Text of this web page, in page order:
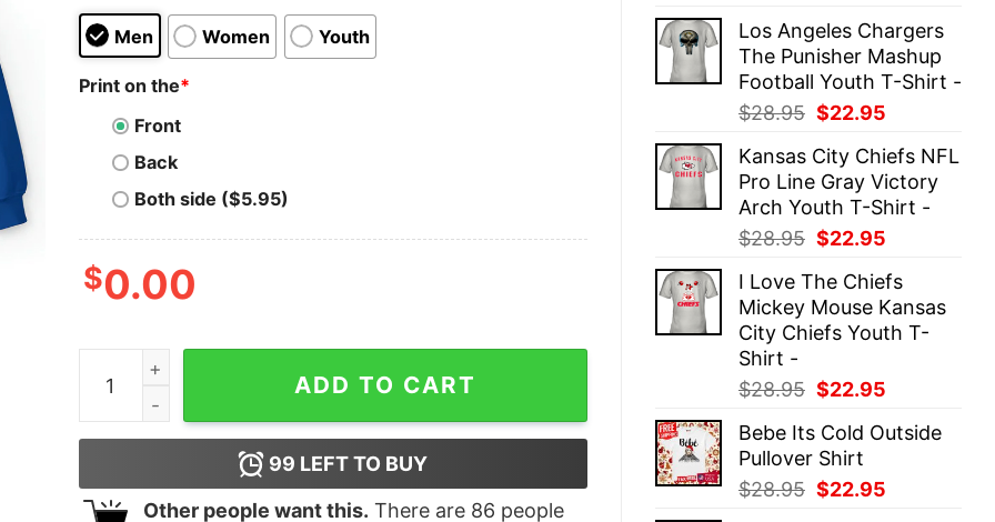
was:
$28.95.
is:
$22.95.
Los Angeles Chargers
The Punisher Mashup
Football Youth T-Shirt -
$28.95 Original
was:
$28.95.
$22.95
is:
$22.95.
Kansas City Chiefs NFL
Pro Line Gray Victory
Arch Youth T-Shirt -
$28.95 Original
was:
$28.95.
$22.95
is:
$22.95.
I Love The Chiefs
Mickey Mouse Kansas
City Chiefs Youth T-
Shirt -
$28.95 Original
was:
$28.95.
$22.95
is:
Bebe Its Cold Outside
Pullover Shirt
$28.95 Original
$22.95
Men Women Youth
Print on the*
Front
Back
Both side ($5.95)
$0.00
Denver Airport Shirt quantity
ADD TO CART
99 LEFT TO BUY
Other people want this. There are 86 people